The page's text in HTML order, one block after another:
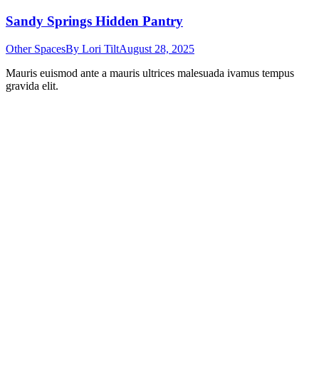
Sandy Springs Hidden Pantry
Other SpacesBy Lori TiltAugust 28, 2025
Mauris euismod ante a mauris ultrices malesuada ivamus tempus
gravida elit.